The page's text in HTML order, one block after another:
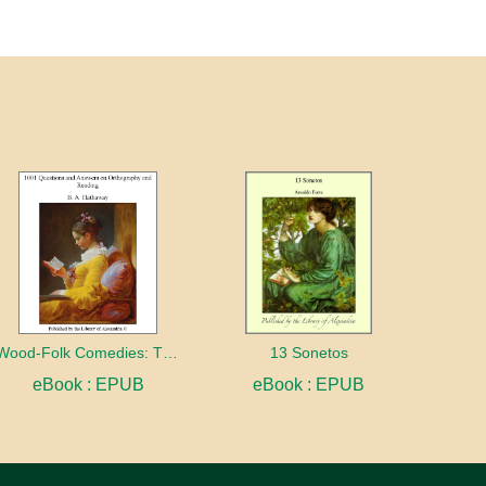
eBook : EPUB
13 Sonetos
eBook : EPUB